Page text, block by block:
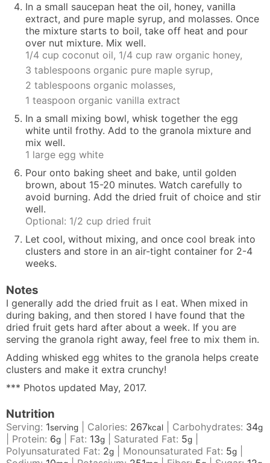
In a small saucepan heat the oil, honey, vanilla
extract, and pure maple syrup, and molasses. Once
the mixture starts to boil, take off heat and pour
over nut mixture. Mix well.
1/4 cup coconut oil, 1/4 cup raw organic honey,
3 tablespoons organic pure maple syrup,
2 tablespoons organic molasses,
1 teaspoon organic vanilla extract
In a small mixing bowl, whisk together the egg
white until frothy. Add to the granola mixture and
mix well.
1 large egg white
Pour onto baking sheet and bake, until golden
brown, about 15-20 minutes. Watch carefully to
avoid burning. Add the dried fruit of choice and stir
well.
Optional: 1/2 cup dried fruit
Let cool, without mixing, and once cool break into
clusters and store in an air-tight container for 2-4
weeks.
Notes
I generally add the dried fruit as I eat. When mixed in
during baking, and then stored I have found that the
dried fruit gets hard after about a week. If you are
serving the granola right away, feel free to mix them in.
Adding whisked egg whites to the granola helps create
clusters and make it extra crunchy!
*** Photos updated May, 2017.
Nutrition
Serving: 1serving Calories: 267kcal Carbohydrates: 34g
Protein: 6g Fat: 13g Saturated Fat: 5g
Polyunsaturated Fat: 2g Monounsaturated Fat: 5g